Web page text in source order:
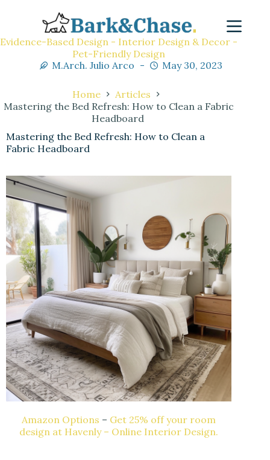
Evidence-Based Design - Interior Design & Decor -
Pet-Friendly Design
M.Arch. Julio Arco
May 30, 2023
Home
Articles
Mastering the Bed Refresh: How to Clean a Fabric
Headboard
Mastering the Bed Refresh: How to Clean a
Fabric Headboard
Amazon Options – Get 25% off your room
design at Havenly – Online Interior Design.